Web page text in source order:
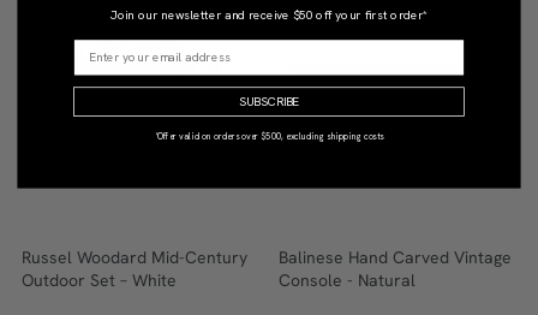
Russel Woodard Mid-Century
Outdoor Set – White
Balinese Hand Carved Vintage
Console - Natural
Join our newsletter and receive $50 off your first order*
SUBSCRIBE
*Offer valid on orders over $500, excluding shipping costs